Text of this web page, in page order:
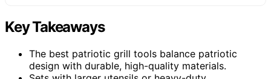
Key Takeaways
The best patriotic grill tools balance patriotic
design with durable, high-quality materials.